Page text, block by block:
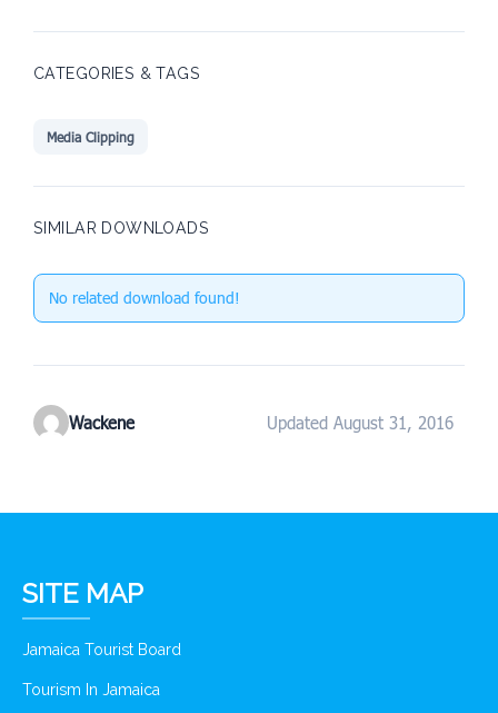
CATEGORIES & TAGS
Media Clipping
SIMILAR DOWNLOADS
No related download found!
Wackene Updated August 31, 2016
SITE MAP
Jamaica Tourist Board
Tourism In Jamaica